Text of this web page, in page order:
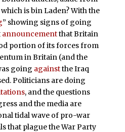
is bin Laden? With the
” showing signs of going
announcementthat Britain
portion of its forces from
in Britain (and the
going againstthe Iraq
Politicians are doing
, and the questions
and the media are
tidal wave of pro-war
that plague the War Party